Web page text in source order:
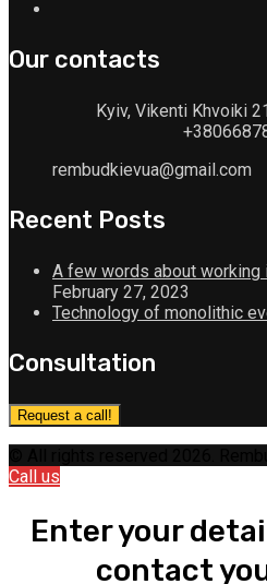
Our contacts
Kyiv, Vikenti Khvoiki
rembudkievua@gmail.com
Recent Posts
A few words about working
February 27, 2023
Technology of monolithic
Consultation
Request a call!
Call us
Enter your
contact